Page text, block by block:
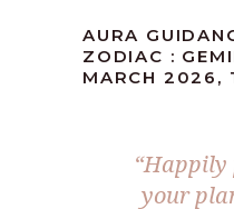
AURA
ZODIAC :
MARCH 2026,
“Happily
your